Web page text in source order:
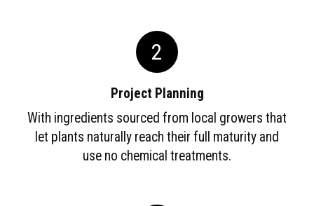
2
Project Planning
With ingredients sourced from local growers that
let plants naturally reach their full maturity and
use no chemical treatments.